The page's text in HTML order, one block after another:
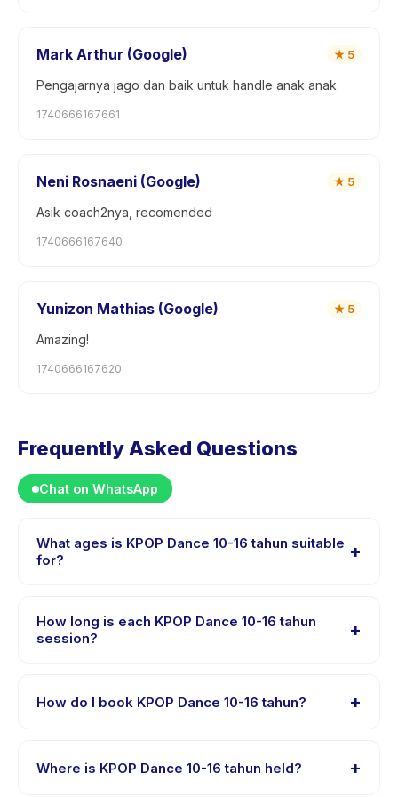
Mark Arthur (Google) ★ 5
Pengajarnya jago dan baik untuk handle anak anak
1740666167661
Neni Rosnaeni (Google) ★ 5
Asik coach2nya, recomended
1740666167640
Yunizon Mathias (Google) ★ 5
Amazing!
1740666167620
Frequently Asked Questions
Chat on WhatsApp
What ages is KPOP Dance 10-16 tahun suitable
for?
+
10 to 16 years. The instructor adapts the program to suit
different skill levels within this age range so every child
How long is each KPOP Dance 10-16 tahun
session?
+
How do I book KPOP Dance 10-16 tahun? +
10-16 tahun, choose your preferred date and package,
Where is KPOP Dance 10-16 tahun held? +